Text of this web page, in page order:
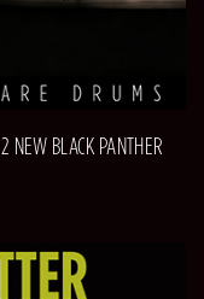
NEW BLACK PANTHER